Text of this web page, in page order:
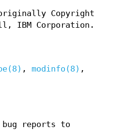
Copyright
IBM Corporation.
, modinfo(8) ,
reports to